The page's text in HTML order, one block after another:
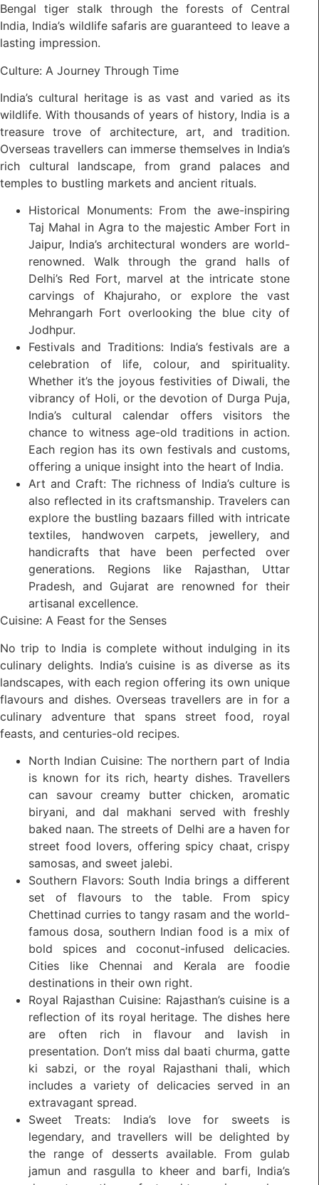
Bengal tiger stalk through the forests of Central
India, India’s wildlife safaris are guaranteed to leave a
lasting impression.
Culture: A Journey Through Time
India’s cultural heritage is as vast and varied as its
wildlife. With thousands of years of history, India is a
treasure trove of architecture, art, and tradition.
Overseas travellers can immerse themselves in India’s
rich cultural landscape, from grand palaces and
temples to bustling markets and ancient rituals.
Historical Monuments: From the awe-inspiring
Taj Mahal in Agra to the majestic Amber Fort in
Jaipur, India’s architectural wonders are world-
renowned. Walk through the grand halls of
Delhi’s Red Fort, marvel at the intricate stone
carvings of Khajuraho, or explore the vast
Mehrangarh Fort overlooking the blue city of
Jodhpur.
Festivals and Traditions: India’s festivals are a
celebration of life, colour, and spirituality.
Whether it’s the joyous festivities of Diwali, the
vibrancy of Holi, or the devotion of Durga Puja,
India’s cultural calendar offers visitors the
chance to witness age-old traditions in action.
Each region has its own festivals and customs,
offering a unique insight into the heart of India.
Art and Craft: The richness of India’s culture is
also reflected in its craftsmanship. Travelers can
explore the bustling bazaars filled with intricate
textiles, handwoven carpets, jewellery, and
handicrafts that have been perfected over
generations. Regions like Rajasthan, Uttar
Pradesh, and Gujarat are renowned for their
artisanal excellence.
Cuisine: A Feast for the Senses
No trip to India is complete without indulging in its
culinary delights. India’s cuisine is as diverse as its
landscapes, with each region offering its own unique
flavours and dishes. Overseas travellers are in for a
culinary adventure that spans street food, royal
feasts, and centuries-old recipes.
North Indian Cuisine: The northern part of India
is known for its rich, hearty dishes. Travellers
can savour creamy butter chicken, aromatic
biryani, and dal makhani served with freshly
baked naan. The streets of Delhi are a haven for
street food lovers, offering spicy chaat, crispy
samosas, and sweet jalebi.
Southern Flavors: South India brings a different
set of flavours to the table. From spicy
Chettinad curries to tangy rasam and the world-
famous dosa, southern Indian food is a mix of
bold spices and coconut-infused delicacies.
Cities like Chennai and Kerala are foodie
destinations in their own right.
Royal Rajasthan Cuisine: Rajasthan’s cuisine is a
reflection of its royal heritage. The dishes here
are often rich in flavour and lavish in
presentation. Don’t miss dal baati churma, gatte
ki sabzi, or the royal Rajasthani thali, which
includes a variety of delicacies served in an
extravagant spread.
Sweet Treats: India’s love for sweets is
legendary, and travellers will be delighted by
the range of desserts available. From gulab
jamun and rasgulla to kheer and barfi, India’s